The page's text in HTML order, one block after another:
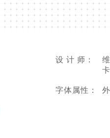
设 计 师：
字体属性：